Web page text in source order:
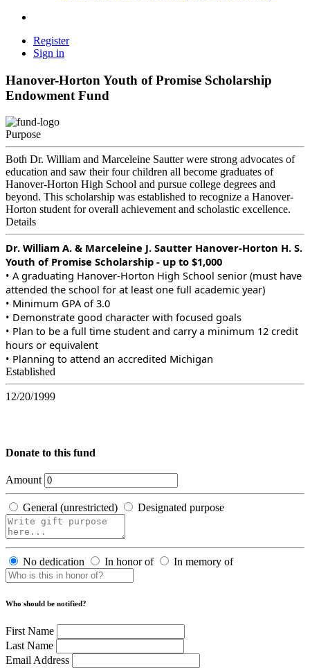
Register
Sign in
Hanover-Horton Youth of Promise Scholarship
Endowment Fund
Purpose
Both Dr. William and Marceleine Sautter were strong advocates of
education and saw their four children all become graduates of
Hanover-Horton High School and pursue college degrees and
beyond. This scholarship was established to recognize a Hanover-
Horton student for overall achievement and scholastic excellence.
Details
Dr. William A. & Marceleine J. Sautter Hanover-Horton H. S.
Youth of Promise Scholarship - up to $1,000
• A graduating Hanover-Horton High School senior (must have
attended the school for at least one full academic year)
• Minimum GPA of 3.0
• Demonstrate good character with focused goals
• Plan to be a full time student and carry a minimum 12 credit
hours or equivalent
• Planning to attend an accredited Michigan
Established
12/20/1999
Donate to this fund
Amount
General (unrestricted) Designated purpose
No dedication In honor of In memory of
Who should be notified?
First Name
Last Name
Email Address